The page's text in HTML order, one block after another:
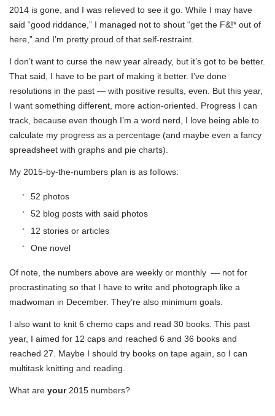
2014 is gone, and I was relieved to see it go. While I may have
said “good riddance,” I managed not to shout “get the F&!* out of
here,” and I’m pretty proud of that self-restraint.
I don’t want to curse the new year already, but it’s got to be better.
That said, I have to be part of making it better. I’ve done
resolutions in the past — with positive results, even. But this year,
I want something different, more action-oriented. Progress I can
track, because even though I’m a word nerd, I love being able to
calculate my progress as a percentage (and maybe even a fancy
spreadsheet with graphs and pie charts).
My 2015-by-the-numbers plan is as follows:
52 photos
52 blog posts with said photos
12 stories or articles
One novel
Of note, the numbers above are weekly or monthly — not for
procrastinating so that I have to write and photograph like a
madwoman in December. They’re also minimum goals.
I also want to knit 6 chemo caps and read 30 books. This past
year, I aimed for 12 caps and reached 6 and 36 books and
reached 27. Maybe I should try books on tape again, so I can
multitask knitting and reading.
What are your2015 numbers?